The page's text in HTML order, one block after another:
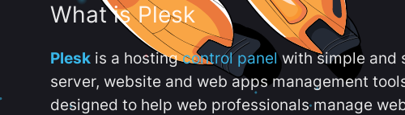
What is Plesk
Plesk is a hostingcontrol panelwith simple and
server, website and web apps management
designed to help web professionals manage